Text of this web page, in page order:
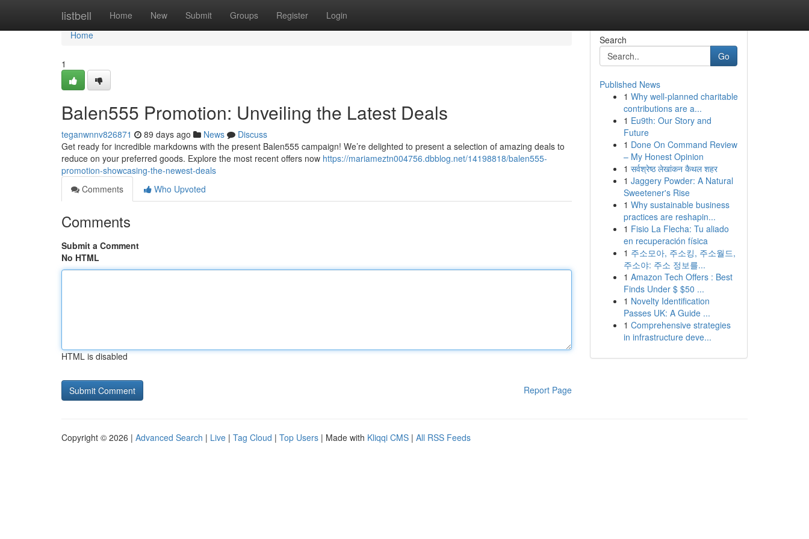
listbell Home New Submit Groups Register Login
Home
Home
1
Balen555 Promotion: Unveiling the Latest Deals
teganwnnv826871 89 days ago News
Discuss
Get ready for incredible markdowns with the present Balen555 campaign! We’re delighted to present a selection of amazing deals to
reduce on your preferred goods. Explore the most recent offers now https://mariameztn004756.dbblog.net/14198818/balen555-
promotion-showcasing-the-newest-deals
Comments
Who Upvoted
Comments
Submit a Comment
No HTML
HTML is disabled
Report Page
Search
Go
Published News
1 Why well-planned charitable
contributions are a...
1 Eu9th: Our Story and
Future
1 Done On Command Review
– My Honest Opinion
1 सर्वश्रेष्ठ लेखांकन कैथल शहर
1 Jaggery Powder: A Natural
Sweetener's Rise
1 Why sustainable business
practices are reshapin...
1 Fisio La Flecha: Tu aliado
en recuperación física
1 주소모아, 주소킹, 주소월드,
주소야: 주소 정보를...
1 Amazon Tech Offers : Best
Finds Under $ $50 ...
1 Novelty Identification
Passes UK: A Guide ...
1 Comprehensive strategies
in infrastructure deve...
Copyright © 2026 | Advanced Search | Live | Tag Cloud | Top Users | Made with Kliqqi CMS | All RSS Feeds